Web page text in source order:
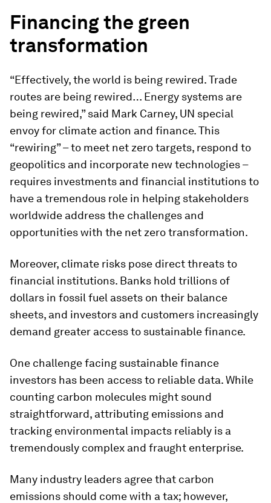
Financing the green
transformation
“Effectively, the world is being rewired. Trade
routes are being rewired… Energy systems are
being rewired,” said Mark Carney, UN special
envoy for climate action and finance. This
“rewiring” – to meet net zero targets, respond to
geopolitics and incorporate new technologies –
requires investments and financial institutions to
have a tremendous role in helping stakeholders
worldwide address the challenges and
opportunities with the net zero transformation.
Moreover, climate risks pose direct threats to
financial institutions. Banks hold trillions of
dollars in fossil fuel assets on their balance
sheets, and investors and customers increasingly
demand greater access to sustainable finance.
One challenge facing sustainable finance
investors has been access to reliable data. While
counting carbon molecules might sound
straightforward, attributing emissions and
tracking environmental impacts reliably is a
tremendously complex and fraught enterprise.
Many industry leaders agree that carbon
emissions should come with a tax; however,